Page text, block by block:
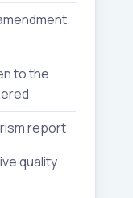
to the
report
quality